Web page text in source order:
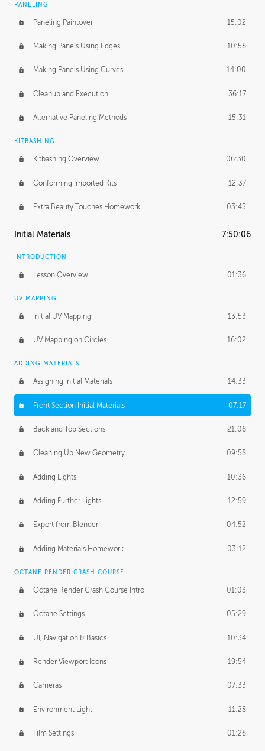
PANELING
Paneling Paintover 15:02
Making Panels Using Edges 10:58
Making Panels Using Curves 14:00
Cleanup and Execution 36:17
Alternative Paneling Methods 15:31
KITBASHING
Kitbashing Overview 06:30
Conforming Imported Kits 12:37
Extra Beauty Touches Homework 03:45
Initial Materials 7:50:06
INTRODUCTION
Lesson Overview 01:36
UV MAPPING
Initial UV Mapping 13:53
UV Mapping on Circles 16:02
ADDING MATERIALS
Assigning Initial Materials 14:33
Front Section Initial Materials 07:17
Back and Top Sections 21:06
Cleaning Up New Geometry 09:58
Adding Lights 10:36
Adding Further Lights 12:59
Export from Blender 04:52
Adding Materials Homework 03:12
OCTANE RENDER CRASH COURSE
Octane Render Crash Course Intro 01:03
Octane Settings 05:29
UI, Navigation & Basics 10:34
Render Viewport Icons 19:54
Cameras 07:33
Environment Light 11:28
Film Settings 01:28